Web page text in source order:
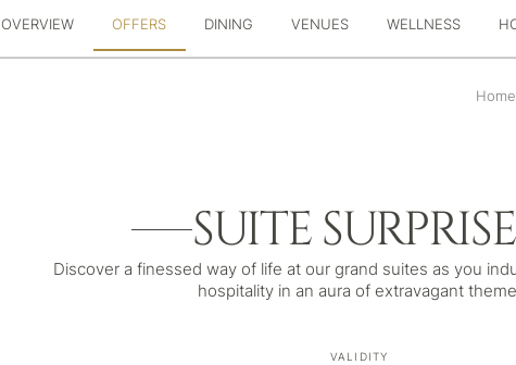
OVERVIEW OFFERS DINING VENUES WELLNESS
Home
SUITE
Discover a finessed way of life at our grand suites as you
hospitality in an aura of extravagant
VALIDITY